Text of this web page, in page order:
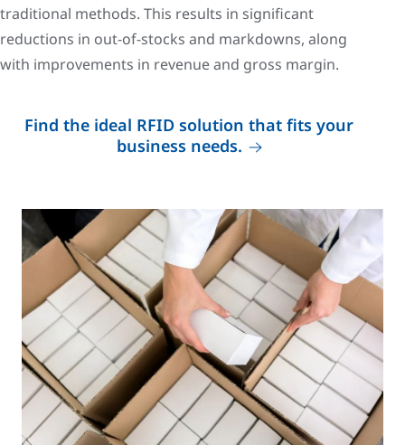
traditional methods. This results in significant
reductions in out-of-stocks and markdowns, along
with improvements in revenue and gross margin.
Find the ideal RFID solution that fits your
business needs.